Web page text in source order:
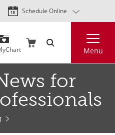
Skip
to
content
Schedule Online
Menu
for